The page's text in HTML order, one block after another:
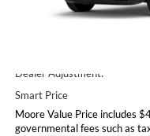
Dealer Adjustment:
Smart Price
Moore Value Price includes
governmental fees such as